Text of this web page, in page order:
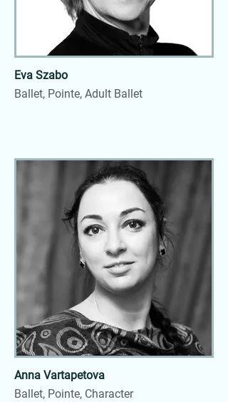
Eva Szabo
Ballet, Pointe, Adult Ballet
Anna Vartapetova
Ballet, Pointe, Character